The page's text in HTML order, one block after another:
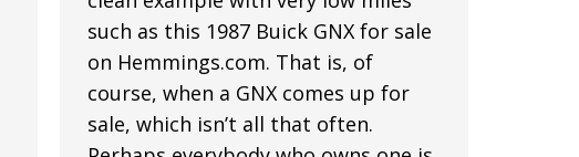
such as this 1987 Buick GNX for sale
on Hemmings.com. That is, of
course, when a GNX comes up for
sale, which isn’t all that often.